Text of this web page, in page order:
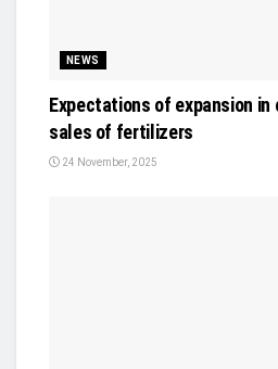
NEWS
Expectations of expansion in
sales of fertilizers
24 November, 2025